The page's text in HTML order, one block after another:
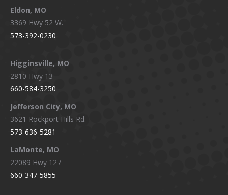
Eldon, MO
3369 Hwy 52 W.
573-392-0230
Higginsville, MO
2810 Hwy 13
660-584-3250
Jefferson City, MO
3621 Rockport Hills Rd.
573-636-5281
LaMonte, MO
22089 Hwy 127
660-347-5855